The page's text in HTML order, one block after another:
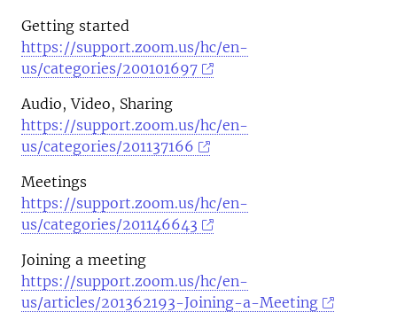
Getting started
https://support.zoom.us/hc/en-
us/categories/200101697
Audio, Video, Sharing
https://support.zoom.us/hc/en-
us/categories/201137166
Meetings
https://support.zoom.us/hc/en-
us/categories/201146643
Joining a meeting
https://support.zoom.us/hc/en-
us/articles/201362193-Joining-a-Meeting